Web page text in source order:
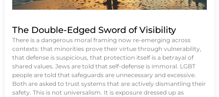
The Double-Edged Sword of Visibility
There is a dangerous moral framing now re-emerging across
contexts: that minorities prove their virtue through vulnerability,
that defense is suspicious, that protection itself is a betrayal of
shared values. Jews are told that self-defense is immoral. LGBT
people are told that safeguards are unnecessary and excessive.
Both are asked to trust systems that are actively dismantling their
safety. This is not universalism. It is exposure dressed up as